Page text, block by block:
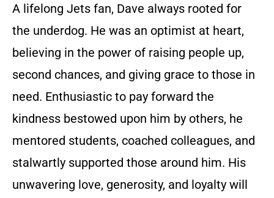
A lifelong Jets fan, Dave always rooted for
the underdog. He was an optimist at heart,
believing in the power of raising people up,
second chances, and giving grace to those in
need. Enthusiastic to pay forward the
kindness bestowed upon him by others, he
mentored students, coached colleagues, and
stalwartly supported those around him. His
unwavering love, generosity, and loyalty will